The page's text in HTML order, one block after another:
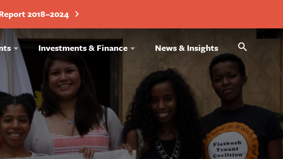
2018–2024
Investments & Finance News & Insights Search